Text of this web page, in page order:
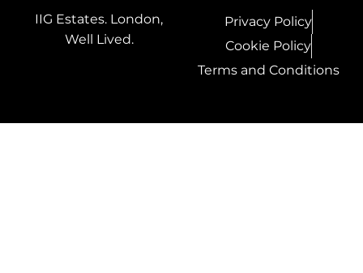
IIG Estates. London,
Well Lived.
Privacy Policy
Cookie Policy
Terms and Conditions